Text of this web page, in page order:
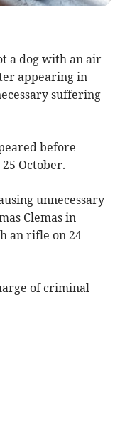
a dog with an air
appearing in
suffering
before
October.
unnecessary
Clemas in
an rifle on 24
of criminal